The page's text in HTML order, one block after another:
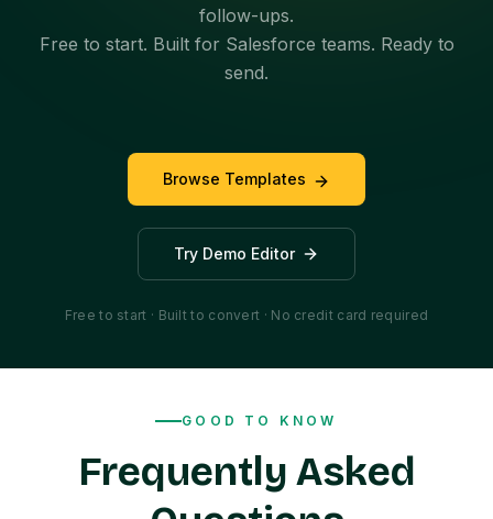
follow-ups.
Free to start. Built for Salesforce teams. Ready to
send.
Browse Templates
Try Demo Editor
Free to start · Built to convert · No credit card required
GOOD TO KNOW
Frequently Asked